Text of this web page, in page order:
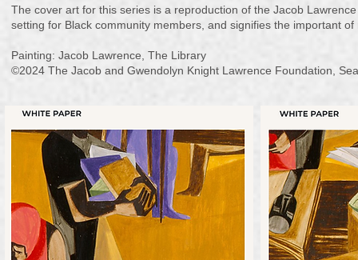
The cover art for this series is a reproduction of the Jacob
setting for Black community members, and signifies the important
Painting: Jacob Lawrence, The Library
©2024 The Jacob and Gwendolyn Knight Lawrence Foundation,